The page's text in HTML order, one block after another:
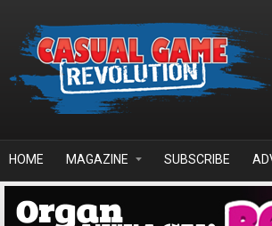
HOME MAGAZINE SUBSCRIBE